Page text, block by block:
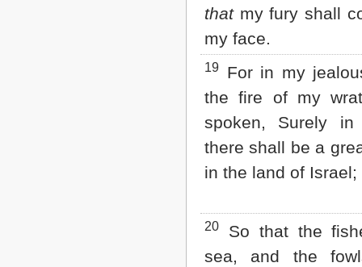
thatmy fury shall
my face.
19
For in my
the fire of my
spoken, Surely
there shall be a
in the land of Israel;
20
So that the
sea, and the